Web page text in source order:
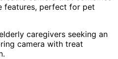
features, perfect for pet
caregivers seeking an
camera with treat